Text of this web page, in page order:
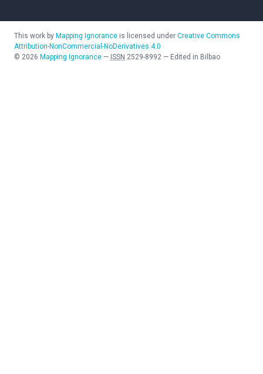
This work by Mapping Ignorance is licensed under Creative Commons
Attribution-NonCommercial-NoDerivatives 4.0
© 2026 Mapping Ignorance — ISSN 2529-8992 — Edited in Bilbao